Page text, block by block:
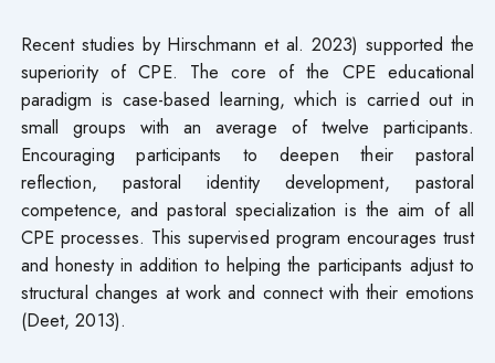
Recent studies by Hirschmann et al. 2023) supported the
superiority of CPE. The core of the CPE educational
paradigm is case-based learning, which is carried out in
small groups with an average of twelve participants.
Encouraging participants to deepen their pastoral
reflection, pastoral identity development, pastoral
competence, and pastoral specialization is the aim of all
CPE processes. This supervised program encourages trust
and honesty in addition to helping the participants adjust to
structural changes at work and connect with their emotions
(Deet, 2013).